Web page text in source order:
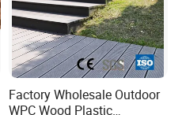
Factory Wholesale Outdoor
WPC Wood Plastic